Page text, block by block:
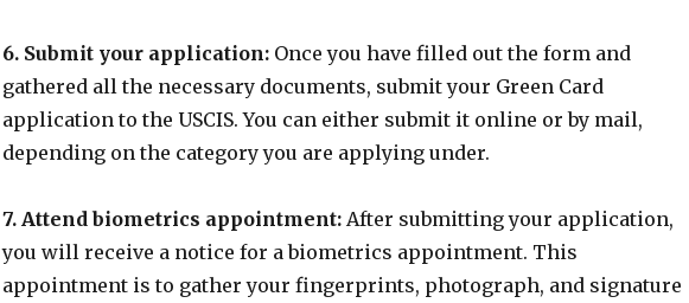
6. Submit your application:Once you have filled out the form and
gathered all the necessary documents, submit your Green Card
application to the USCIS. You can either submit it online or by mail,
depending on the category you are applying under.
7. Attend biometrics appointment:After submitting your application,
you will receive a notice for a biometrics appointment. This
appointment is to gather your fingerprints, photograph, and signature